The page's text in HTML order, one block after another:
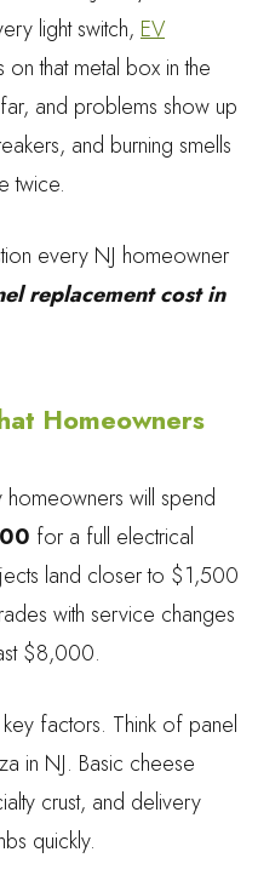
light switch, EV
that metal box in the
and problems show up
and burning smells
twice.
every NJ homeowner
replacement cost in
Homeowners
will spend
for a full electrical
land closer to $1,500
with service changes
$8,000.
factors. Think of panel
in NJ. Basic cheese
crust, and delivery
quickly.